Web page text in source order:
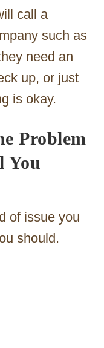
call a
such as
need an
up, or just
is okay.
Problem
You
of issue you
should.